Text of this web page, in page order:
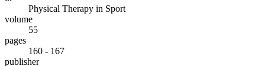
Physical Therapy in Sport
volume
55
pages
160 - 167
publisher